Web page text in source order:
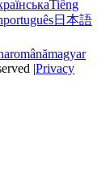
Tiếng
português日本語
românămagyar
|Privacy